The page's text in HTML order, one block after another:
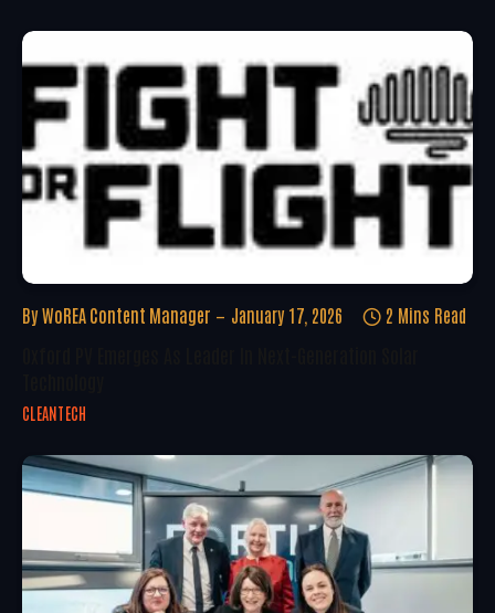
By WoREA Content Manager January 17, 2026 2 Mins Read
CLEANTECH